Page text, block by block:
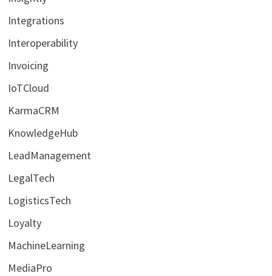
Integrations
Interoperability
Invoicing
IoTCloud
KarmaCRM
KnowledgeHub
LeadManagement
LegalTech
LogisticsTech
Loyalty
MachineLearning
MediaPro